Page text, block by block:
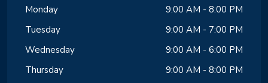
Monday
9:00 AM - 8:00 PM
Tuesday
9:00 AM - 7:00 PM
Wednesday
9:00 AM - 6:00 PM
Thursday
9:00 AM - 8:00 PM